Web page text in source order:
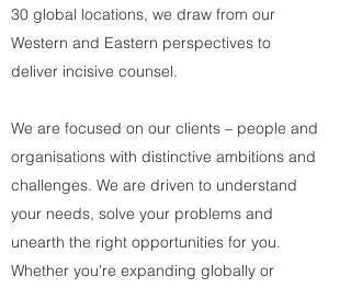
30 global locations, we draw from our
Western and Eastern perspectives to
deliver incisive counsel.
We are focused on our clients – people and
organisations with distinctive ambitions and
challenges. We are driven to understand
your needs, solve your problems and
unearth the right opportunities for you.
Whether you're expanding globally or